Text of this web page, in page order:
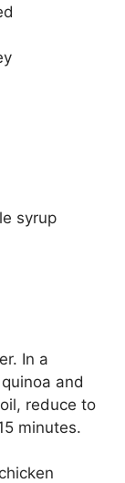
syrup
In a
and
reduce to
minutes.